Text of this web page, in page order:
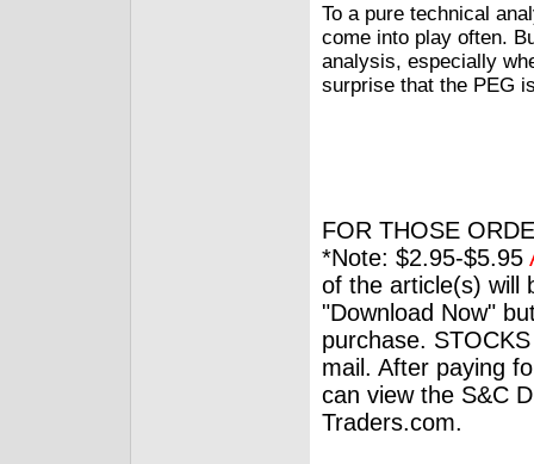
To a pure technical
come into play often.
analysis, especially
surprise that the PEG
FOR THOSE
*Note: $2.95-$5.95
of the article(s) will
"Download Now"
purchase.
mail. After paying
can view the S&C
Traders.com.